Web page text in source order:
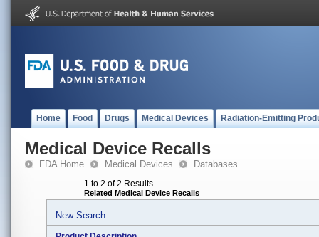
Home Food Drugs Medical Devices Radiation-Emitting
Medical Device Recalls
FDA Home Medical Devices Databases
1 to 2 of 2 Results
Related Medical Device Recalls
New Search